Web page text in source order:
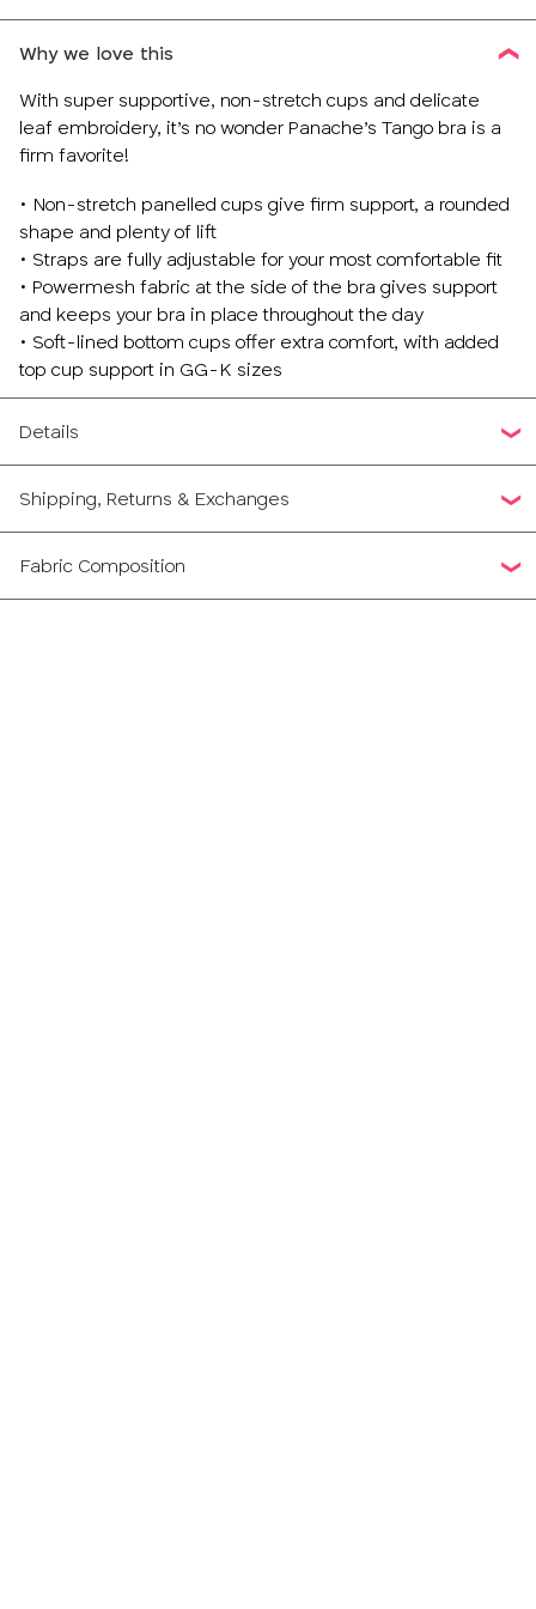
Why we love this
With super supportive, non-stretch cups and delicate
leaf embroidery, it’s no wonder Panache’s Tango bra is a
firm favorite!
• Non-stretch panelled cups give firm support, a rounded
shape and plenty of lift
• Straps are fully adjustable for your most comfortable fit
• Powermesh fabric at the side of the bra gives support
and keeps your bra in place throughout the day
• Soft-lined bottom cups offer extra comfort, with added
top cup support in GG-K sizes
Details
Shipping, Returns & Exchanges
Fabric Composition